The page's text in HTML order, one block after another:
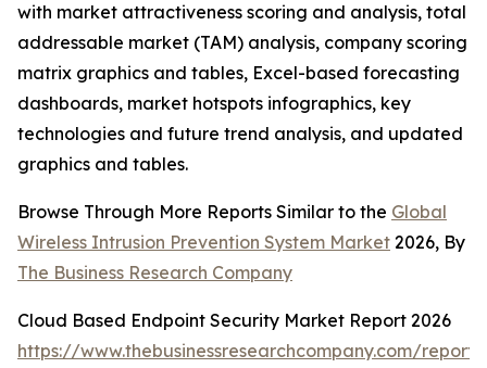
with market attractiveness scoring and analysis, total
addressable market (TAM) analysis, company scoring
matrix graphics and tables, Excel-based forecasting
dashboards, market hotspots infographics, key
technologies and future trend analysis, and updated
graphics and tables.
Browse Through More Reports Similar to the Global
Wireless Intrusion Prevention System Market 2026, By
The Business Research Company
Cloud Based Endpoint Security Market Report 2026
https://www.thebusinessresearchcompany.com/